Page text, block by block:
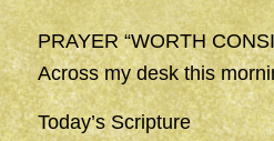
PRAYER “WORTH
Across my desk this
Today’s Scripture